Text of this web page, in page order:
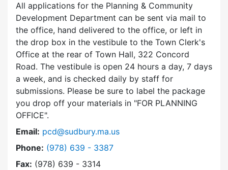
All applications for the Planning & Community
Development Department can be sent via mail to
the office, hand delivered to the office, or left in
the drop box in the vestibule to the Town Clerk's
Office at the rear of Town Hall, 322 Concord
Road. The vestibule is open 24 hours a day, 7 days
a week, and is checked daily by staff for
submissions. Please be sure to label the package
you drop off your materials in FOR PLANNING
OFFICE .
Email: pcd@sudbury.ma.us
Phone: Dial Planning & Community Development at
(978) 639 - 3387
Fax: (978) 639 - 3314